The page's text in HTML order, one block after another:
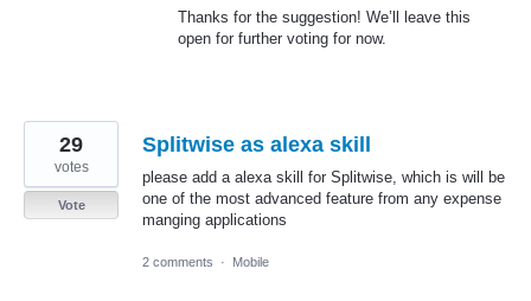
Thanks for the suggestion! We’ll leave this
open for further voting for now.
Splitwise as alexa skill
please add a alexa skill for Splitwise, which is will be
one of the most advanced feature from any expense
manging applications
29
votes
Vote
2 comments · Mobile